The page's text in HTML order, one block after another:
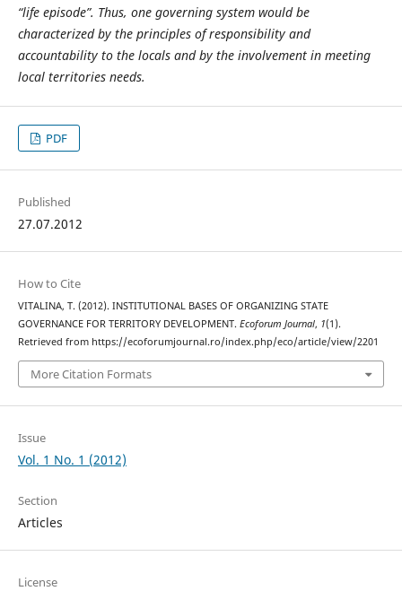
“life episode”. Thus, one governing system would be
characterized by the principles of responsibility and
accountability to the locals and by the involvement in meeting
local territories needs.
PDF
Published
27.07.2012
How to Cite
VITALINA, T. (2012). INSTITUTIONAL BASES OF ORGANIZING STATE
GOVERNANCE FOR TERRITORY DEVELOPMENT. Ecoforum Journal, 1(1).
Retrieved from https://ecoforumjournal.ro/index.php/eco/article/view/2201
More Citation Formats
Issue
Vol. 1 No. 1 (2012)
Section
Articles
License